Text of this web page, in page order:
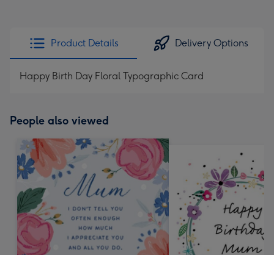
Product Details Delivery Options
Happy Birth Day Floral Typographic Card
People also viewed